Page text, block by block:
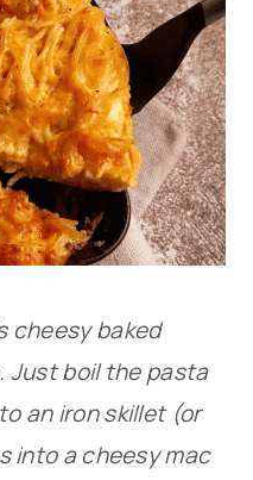
cheesy baked
Just boil the pasta
an iron skillet (or
into a cheesy mac